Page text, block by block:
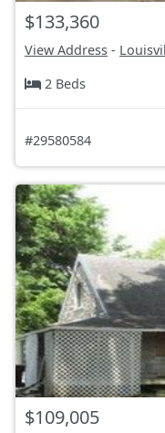
$133,360
View Address -
2 Beds
#29580584
$109,005